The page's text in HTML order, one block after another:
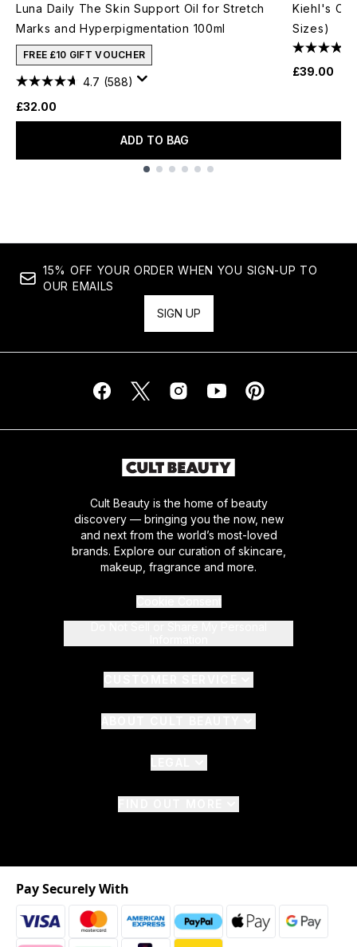
Luna Daily The Skin Support Oil for Stretch
Marks and Hyperpigmentation 100ml
FREE £10 GIFT VOUCHER
4.7 (588)
£32.00
ADD TO BAG
Kiehl's
Sizes)
£39.00
15% OFF YOUR ORDER WHEN YOU SIGN-UP TO
OUR EMAILS
SIGN UP
Cult Beauty is the home of beauty
discovery — bringing you the now, new
and next from the world’s most-loved
brands. Explore our curation of skincare,
makeup, fragrance and more.
Pay Securely With